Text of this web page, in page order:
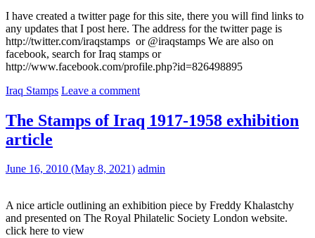
I have created a twitter page for this site, there you will find links to
any updates that I post here. The address for the twitter page is
http://twitter.com/iraqstamps or @iraqstamps We are also on
facebook, search for Iraq stamps or
http://www.facebook.com/profile.php?id=826498895
Iraq Stamps Leave a comment
The Stamps of Iraq 1917-1958 exhibition
article
June 16, 2010 (May 8, 2021) admin
A nice article outlining an exhibition piece by Freddy Khalastchy
and presented on The Royal Philatelic Society London website.
click here to view